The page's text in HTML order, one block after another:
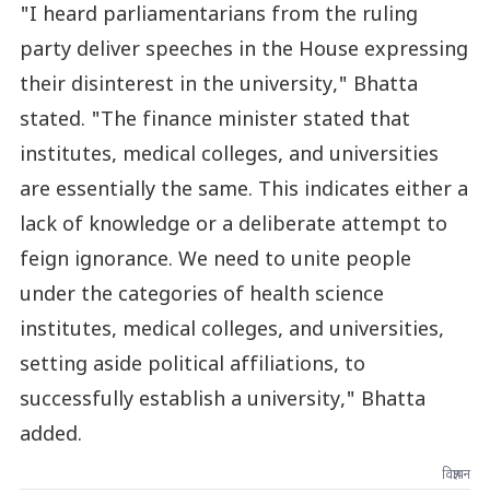
"I heard parliamentarians from the ruling
party deliver speeches in the House expressing
their disinterest in the university," Bhatta
stated. "The finance minister stated that
institutes, medical colleges, and universities
are essentially the same. This indicates either a
lack of knowledge or a deliberate attempt to
feign ignorance. We need to unite people
under the categories of health science
institutes, medical colleges, and universities,
setting aside political affiliations, to
successfully establish a university," Bhatta
added.
विज्ञापन